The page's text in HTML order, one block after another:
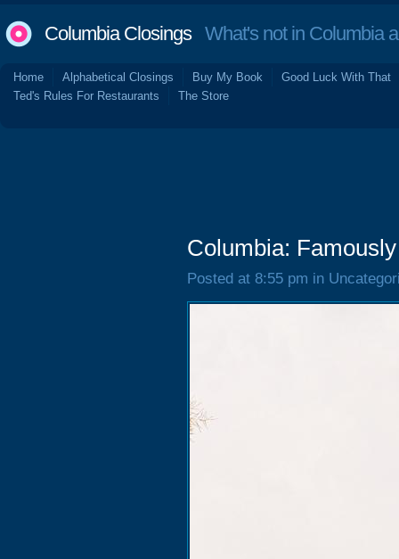
Columbia ClosingsWhat's not in Columbia
Home Alphabetical Closings Buy My Book
Good Luck With That
Ted's Rules For Restaurants
The Store
Columbia:
Posted at 8:55 pm in